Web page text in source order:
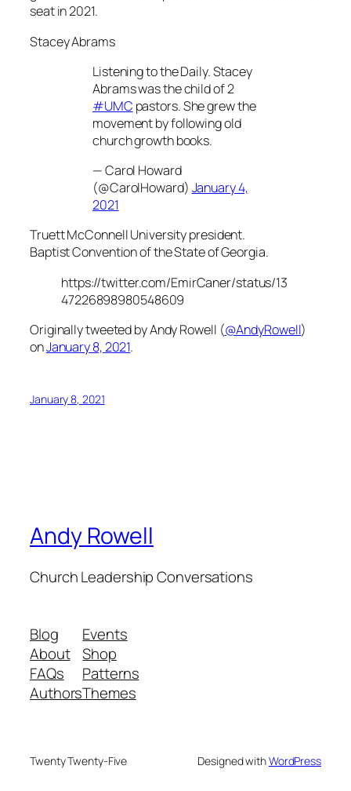
seat in 2021.
Stacey Abrams
Listening to the Daily. Stacey
Abrams was the child of 2
#UMC pastors. She grew the
movement by following old
church growth books.
— Carol Howard
(@CarolHoward) January 4,
2021
Truett McConnell University president.
Baptist Convention of the State of Georgia.
https://twitter.com/EmirCaner/status/13
47226898980548609
Originally tweeted by Andy Rowell (@AndyRowell)
onJanuary 8, 2021.
January 8, 2021
Andy Rowell
Church Leadership Conversations
Blog
About
FAQs
Authors
Events
Shop
Patterns
Themes
Twenty Twenty-Five Designed withWordPress